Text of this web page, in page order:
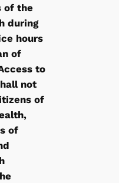
of the
during
hours
of
to
not
of
of